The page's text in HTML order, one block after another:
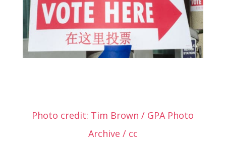
Photo credit: Tim Brown / GPA Photo
Archive / cc